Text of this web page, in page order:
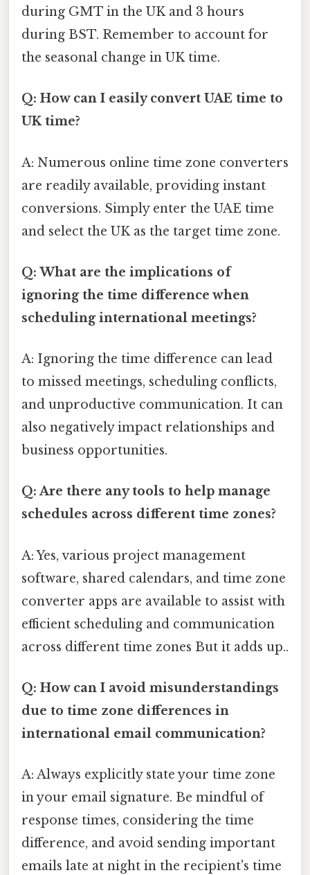
during GMT in the UK and 3 hours
during BST. Remember to account for
the seasonal change in UK time.
Q: How can I easily convert UAE time to
UK time?
A: Numerous online time zone converters
are readily available, providing instant
conversions. Simply enter the UAE time
and select the UK as the target time zone.
Q: What are the implications of
ignoring the time difference when
scheduling international meetings?
A: Ignoring the time difference can lead
to missed meetings, scheduling conflicts,
and unproductive communication. It can
also negatively impact relationships and
business opportunities.
Q: Are there any tools to help manage
schedules across different time zones?
A: Yes, various project management
software, shared calendars, and time zone
converter apps are available to assist with
efficient scheduling and communication
across different time zones But it adds up..
Q: How can I avoid misunderstandings
due to time zone differences in
international email communication?
A: Always explicitly state your time zone
in your email signature. Be mindful of
response times, considering the time
difference, and avoid sending important
emails late at night in the recipient's time